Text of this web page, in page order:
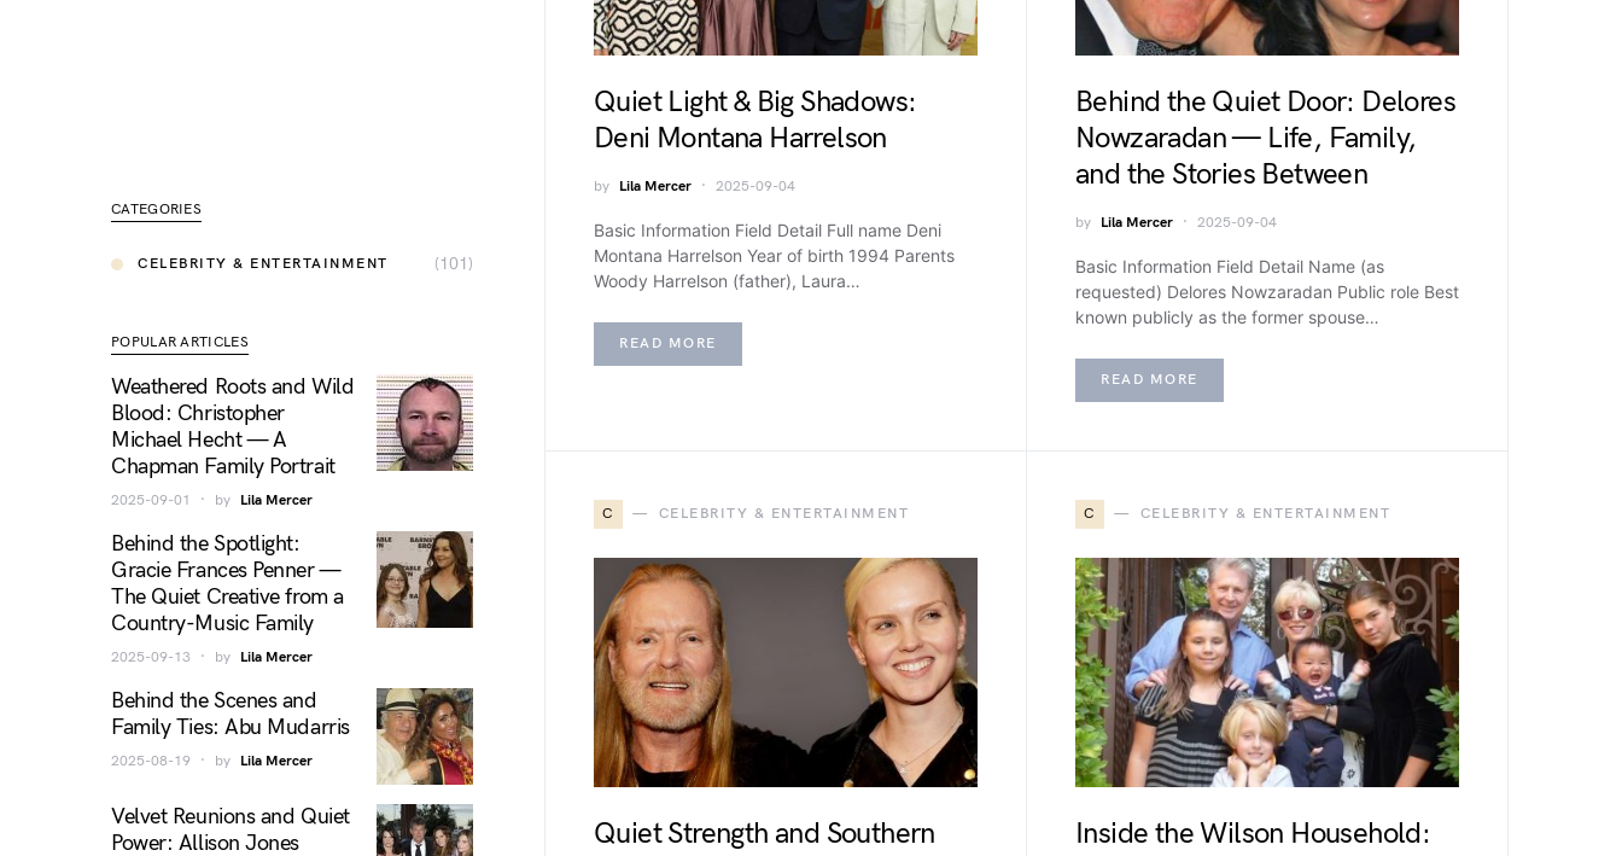
Quiet Light & Big Shadows:
Deni Montana Harrelson
by Lila Mercer 2025-09-04
Basic Information Field Detail Full name Deni
Montana Harrelson Year of birth 1994 Parents
Woody Harrelson (father), Laura…
READ MORE
Behind the Quiet Door: Delores
Nowzaradan — Life, Family,
and the Stories Between
by Lila Mercer 2025-09-04
Basic Information Field Detail Name (as
requested) Delores Nowzaradan Public role Best
known publicly as the former spouse…
READ MORE
C CELEBRITY & ENTERTAINMENT
Quiet Strength and Southern
C CELEBRITY & ENTERTAINMENT
Inside the Wilson Household:
CATEGORIES
CELEBRITY & ENTERTAINMENT (101)
POPULAR ARTICLES
Weathered Roots and Wild
Blood: Christopher
Michael Hecht — A
Chapman Family Portrait
2025-09-01 by Lila Mercer
Behind the Spotlight:
Gracie Frances Penner —
The Quiet Creative from a
Country-Music Family
2025-09-13 by Lila Mercer
Behind the Scenes and
Family Ties: Abu Mudarris
2025-08-19 by Lila Mercer
Velvet Reunions and Quiet
Power: Allison Jones